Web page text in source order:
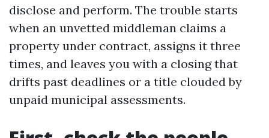
disclose and perform. The trouble starts
when an unvetted middleman claims a
property under contract, assigns it three
times, and leaves you with a closing that
drifts past deadlines or a title clouded by
unpaid municipal assessments.